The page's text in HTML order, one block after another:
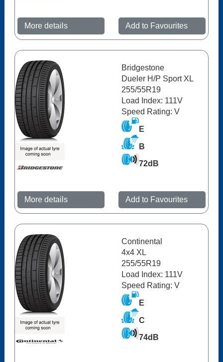
More details Add to Favourites
Bridgestone
Dueler H/P Sport XL
255/55R19
Load Index: 111V
Speed Rating: V
E
B
72dB
More details Add to Favourites
Continental
4x4 XL
255/55R19
Load Index: 111V
Speed Rating: V
E
C
74dB